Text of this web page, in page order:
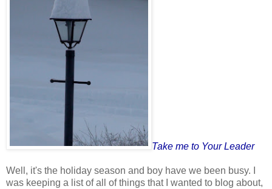
Take me to Your Leader
Well, it's the holiday season and boy have we been busy. I
was keeping a list of all of things that I wanted to blog about,